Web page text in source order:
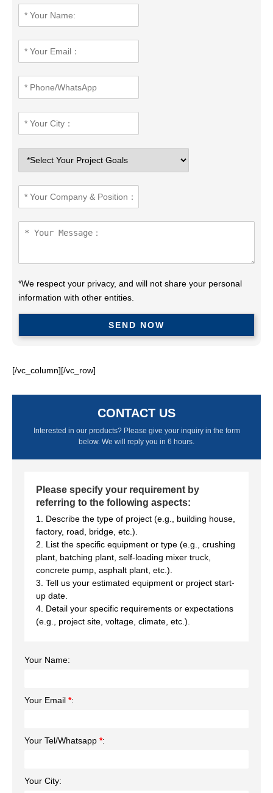
*We respect your privacy, and will not share your personal
information with other entities.
[/vc_column][/vc_row]
CONTACT US
Interested in our products? Please give your inquiry in the form
below. We will reply you in 6 hours.
Please specify your requirement by
referring to the following aspects:
1. Describe the type of project (e.g., building house,
factory, road, bridge, etc.).
2. List the specific equipment or type (e.g., crushing
plant, batching plant, self-loading mixer truck,
concrete pump, asphalt plant, etc.).
3. Tell us your estimated equipment or project start-
up date.
4. Detail your specific requirements or expectations
(e.g., project site, voltage, climate, etc.).
Your Name:
Your Email *:
Your Tel/Whatsapp *:
Your City: